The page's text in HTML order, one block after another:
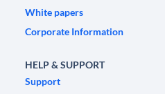
White papers
Corporate Information
HELP & SUPPORT
Support